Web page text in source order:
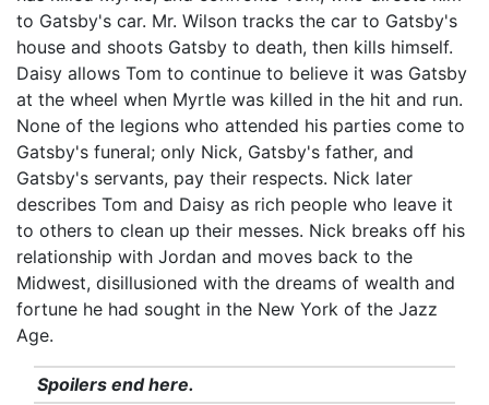
to Gatsby's car. Mr. Wilson tracks the car to Gatsby's
house and shoots Gatsby to death, then kills himself.
Daisy allows Tom to continue to believe it was Gatsby
at the wheel when Myrtle was killed in the hit and run.
None of the legions who attended his parties come to
Gatsby's funeral; only Nick, Gatsby's father, and
Gatsby's servants, pay their respects. Nick later
describes Tom and Daisy as rich people who leave it
to others to clean up their messes. Nick breaks off his
relationship with Jordan and moves back to the
Midwest, disillusioned with the dreams of wealth and
fortune he had sought in the New York of the Jazz
Age.
Spoilers end here.